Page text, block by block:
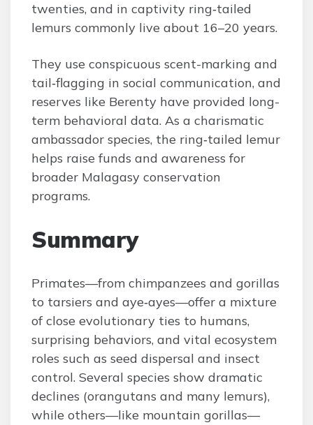
twenties, and in captivity ring‑tailed
lemurs commonly live about 16–20 years.
They use conspicuous scent-marking and
tail‑flagging in social communication, and
reserves like Berenty have provided long-
term behavioral data. As a charismatic
ambassador species, the ring‑tailed lemur
helps raise funds and awareness for
broader Malagasy conservation
programs.
Summary
Primates—from chimpanzees and gorillas
to tarsiers and aye‑ayes—offer a mixture
of close evolutionary ties to humans,
surprising behaviors, and vital ecosystem
roles such as seed dispersal and insect
control. Several species show dramatic
declines (orangutans and many lemurs),
while others—like mountain gorillas—